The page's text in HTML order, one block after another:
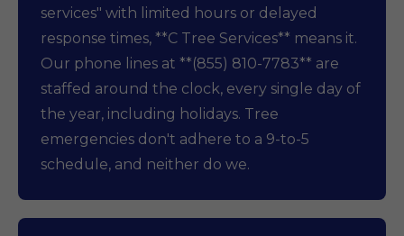
services" with limited hours or delayed
response times, **C Tree Services** means it.
Our phone lines at **(855) 810-7783** are
staffed around the clock, every single day of
the year, including holidays. Tree
emergencies don't adhere to a 9-to-5
schedule, and neither do we.